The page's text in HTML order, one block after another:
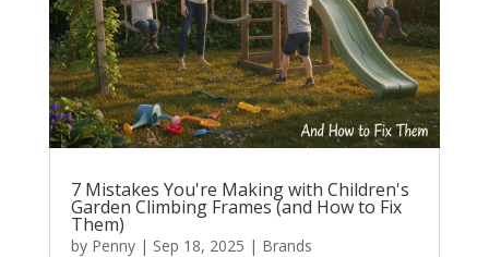
7 Mistakes You're Making with Children's
Garden Climbing Frames (and How to Fix
Them)
by Penny| Sep 18, 2025 | Brands